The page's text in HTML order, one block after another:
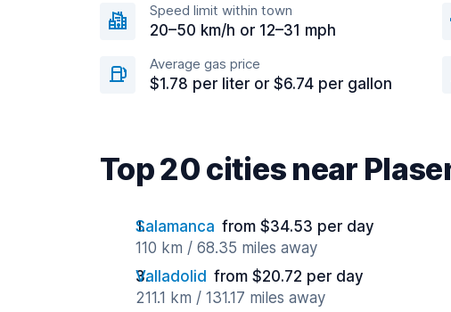
Speed limit within town
20–50 km/h or 12–31 mph
Average gas price
$1.78 per liter or $6.74 per gallon
Top 20 cities near
Salamanca from $34.53 per day
110 km / 68.35 miles away
Valladolid from $20.72 per day
211.1 km / 131.17 miles away